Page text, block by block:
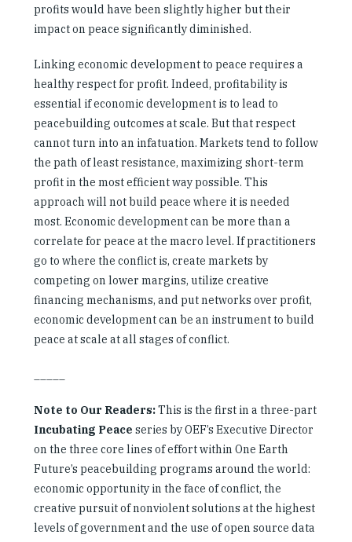
profits would have been slightly higher but their
impact on peace significantly diminished.
Linking economic development to peace requires a
healthy respect for profit. Indeed, profitability is
essential if economic development is to lead to
peacebuilding outcomes at scale. But that respect
cannot turn into an infatuation. Markets tend to follow
the path of least resistance, maximizing short-term
profit in the most efficient way possible. This
approach will not build peace where it is needed
most. Economic development can be more than a
correlate for peace at the macro level. If practitioners
go to where the conflict is, create markets by
competing on lower margins, utilize creative
financing mechanisms, and put networks over profit,
economic development can be an instrument to build
peace at scale at all stages of conflict.
Note to Our Readers:This is the first in a three-part
Incubating Peace series by OEF’s Executive Director
on the three core lines of effort within One Earth
Future’s peacebuilding programs around the world:
economic opportunity in the face of conflict, the
creative pursuit of nonviolent solutions at the highest
levels of government and the use of open source data